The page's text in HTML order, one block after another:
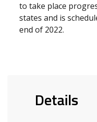
to take place
states and is
end of 2022.
Details